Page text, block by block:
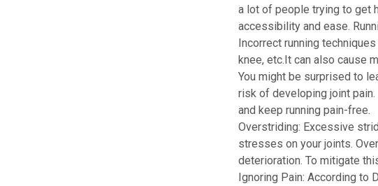
a lot of people trying to get
accessibility and ease.
Incorrect running
knee, etc.It can also cause
You might be surprised to
risk of developing joint pain
and keep running pain-free.
Overstriding: Excessive
stresses on your joints.
deterioration. To mitigate
Ignoring Pain: According to